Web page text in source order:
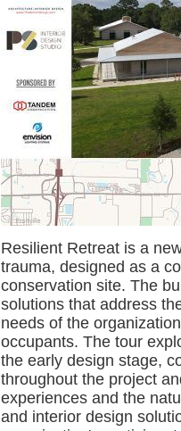
Resilient Retreat is a
trauma, designed as a
conservation site. The
solutions that address
needs of the
occupants. The tour
the early design stage,
throughout the project
experiences and the
and interior design